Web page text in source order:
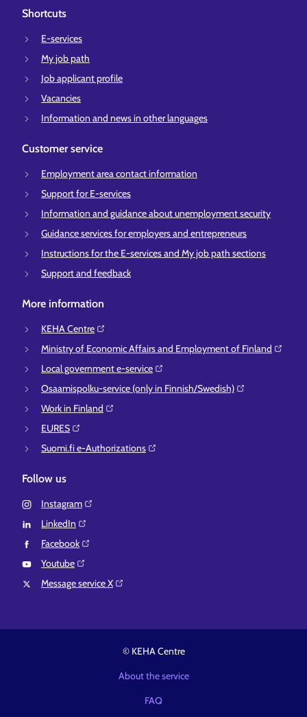
Shortcuts
E-services
My job path
Job applicant profile
Vacancies
Information and news in other languages
Customer service
Employment area contact information
Support for E-services
Information and guidance about unemployment security
Guidance services for employers and entrepreneurs
Instructions for the E-services and My job path sections
Support and feedback
More information
KEHA Centre⁠
Ministry of Economic Affairs and Employment of Finland⁠
Local government e-service⁠
Osaamispolku-service (only in Finnish/Swedish)⁠
Work in Finland⁠
EURES⁠
Suomi.fi e-Authorizations⁠
Follow us
Instagram⁠
LinkedIn⁠
Facebook⁠
Youtube⁠
Message service X⁠
© KEHA Centre
About the service
FAQ